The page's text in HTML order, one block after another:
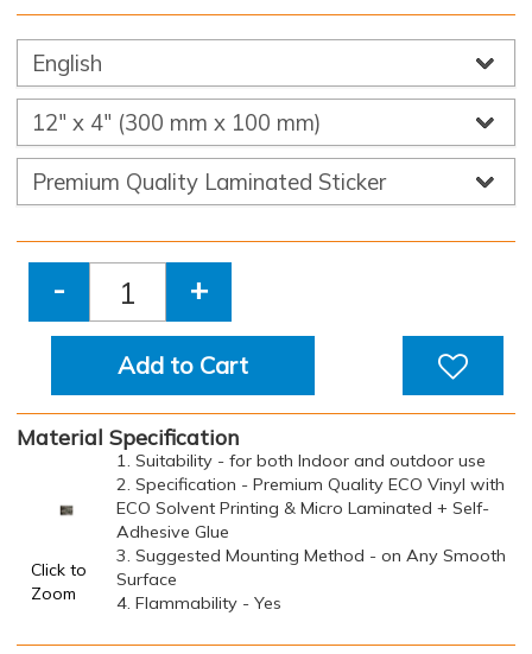
- +
Add to Cart
Material Specification
Click to
Zoom
1. Suitability - for both Indoor and outdoor use
2. Specification - Premium Quality ECO Vinyl with
ECO Solvent Printing & Micro Laminated + Self-
Adhesive Glue
3. Suggested Mounting Method - on Any Smooth
Surface
4. Flammability - Yes